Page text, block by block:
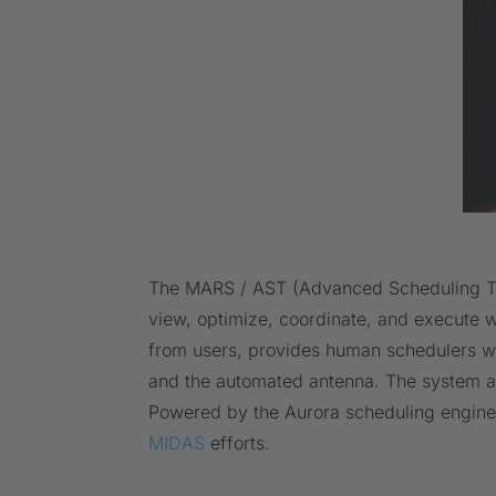
The MARS / AST (Advanced
view, optimize, coordinate, and execute
from users, provides human schedulers
and the automated antenna. The
Powered by the Aurora scheduling
MIDAS efforts.